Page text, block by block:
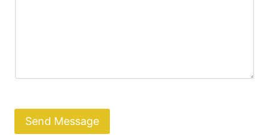
Send Message